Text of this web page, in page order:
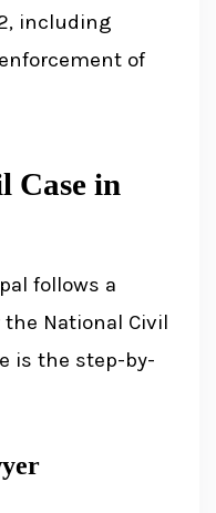
including
of
Case in
follows a
National Civil
is the step-by-